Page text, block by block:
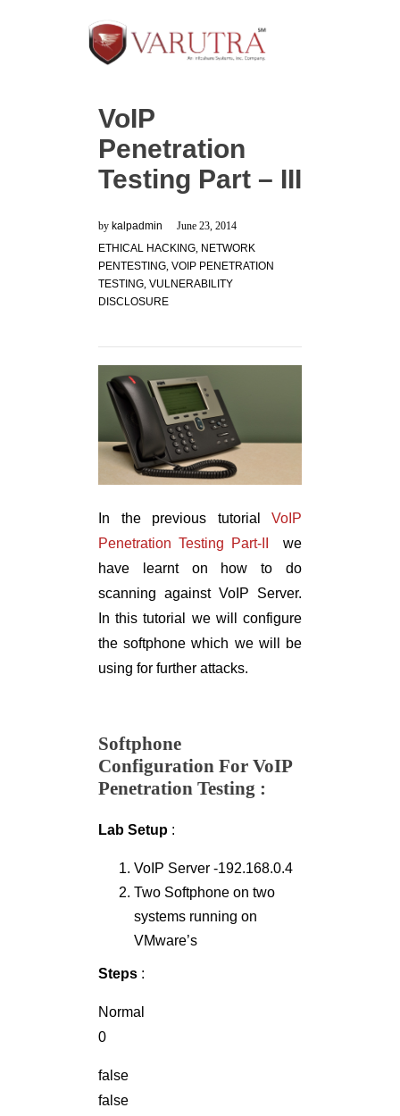
VoIP
Penetration
Testing Part – III
by kalpadmin
June 23, 2014
ETHICAL HACKING, NETWORK
PENTESTING, VOIP PENETRATION
TESTING, VULNERABILITY
DISCLOSURE
In the previous tutorial VoIP
Penetration Testing Part-II
we
have learnt on how to do
scanning against VoIP Server.
In this tutorial we will configure
the softphone which we will be
using for further attacks.
Softphone
Configuration For VoIP
Penetration Testing :
Lab Setup :
VoIP Server -192.168.0.4
Two Softphone on two
systems running on
VMware’s
Steps :
Normal
0
false
false